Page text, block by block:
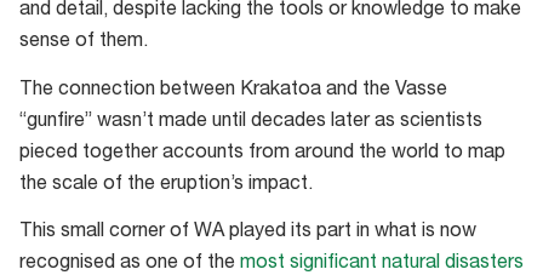
and detail, despite lacking the tools or knowledge to make
sense of them.
The connection between Krakatoa and the Vasse
“gunfire” wasn’t made until decades later as scientists
pieced together accounts from around the world to map
the scale of the eruption’s impact.
This small corner of WA played its part in what is now
recognised as one of the most significant natural disasters